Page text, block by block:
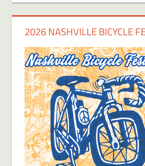
2026 NASHVILLE BICYCLE